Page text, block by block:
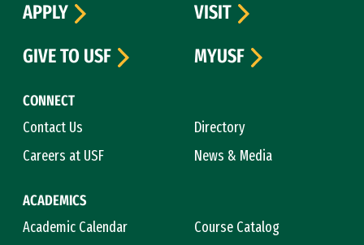
CONNECT
Contact Us
Directory
Careers at USF
News & Media
ACADEMICS
Academic Calendar
Course Catalog
APPLY
VISIT
GIVE TO USF
MYUSF